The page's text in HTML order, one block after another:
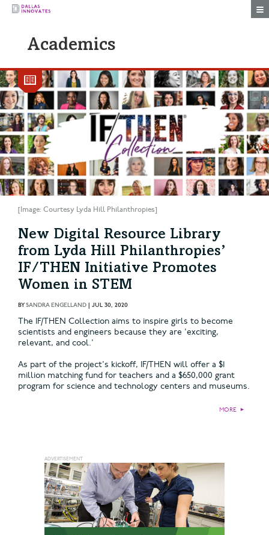
Academics
[Image: Courtesy Lyda Hill Philanthropies]
New Digital Resource Library
from Lyda Hill Philanthropies’
IF/THEN Initiative Promotes
Women in STEM
BYSANDRA ENGELLAND | JUL 30, 2020
The IF/THEN Collection aims to inspire girls to become
scientists and engineers because they are 'exciting,
relevant, and cool.'
As part of the project's kickoff, IF/THEN will offer a $1
million matching fund for teachers and a $650,000 grant
program for science and technology centers and museums.
MORE ►